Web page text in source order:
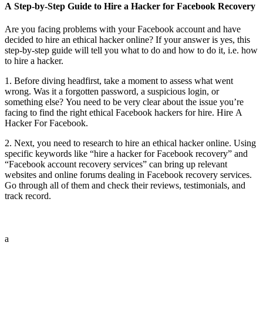
A Step-by-Step Guide to Hire a Hacker for Facebook Recovery
Are you facing problems with your Facebook account and have
decided to hire an ethical hacker online? If your answer is yes, this
step-by-step guide will tell you what to do and how to do it, i.e. how
to hire a hacker.
1. Before diving headfirst, take a moment to assess what went
wrong. Was it a forgotten password, a suspicious login, or
something else? You need to be very clear about the issue you’re
facing to find the right ethical Facebook hackers for hire. Hire A
Hacker For Facebook.
2. Next, you need to research to hire an ethical hacker online. Using
specific keywords like “hire a hacker for Facebook recovery” and
“Facebook account recovery services” can bring up relevant
websites and online forums dealing in Facebook recovery services.
Go through all of them and check their reviews, testimonials, and
track record.
a